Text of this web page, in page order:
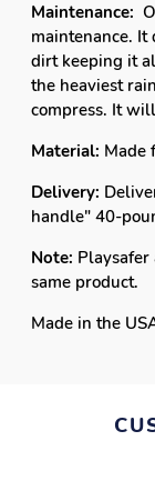
Maintenance:
maintenance. It
dirt keeping it
the heaviest
compress. It
Material: Made
Delivery:
handle" 40-
Note: Playsafer
same product.
Made in the